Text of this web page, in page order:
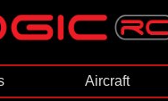
Aircraft